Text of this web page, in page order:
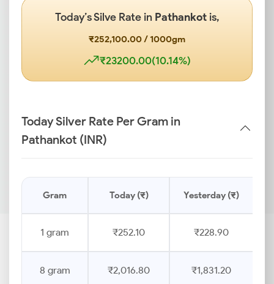
Today’s Silve Rate in Pathankotis,
₹252,100.00 / 1000gm
₹23200.00(10.14%)
Today Silver Rate Per Gram in
Pathankot (INR)
Gram Today (₹) Yesterday (₹)
1 gram ₹252.10 ₹228.90
8 gram ₹2,016.80 ₹1,831.20